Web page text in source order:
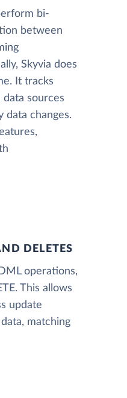
bi-
between
Skyvia does
It tracks
sources
data changes.
DELETES
operations,
This allows
update
matching